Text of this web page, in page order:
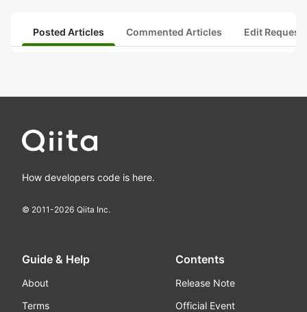
Posted Articles Commented Articles Edit
How developers code is here.
© 2011-2026 Qiita Inc.
Guide & Help
About
Terms
Contents
Release Note
Official Event